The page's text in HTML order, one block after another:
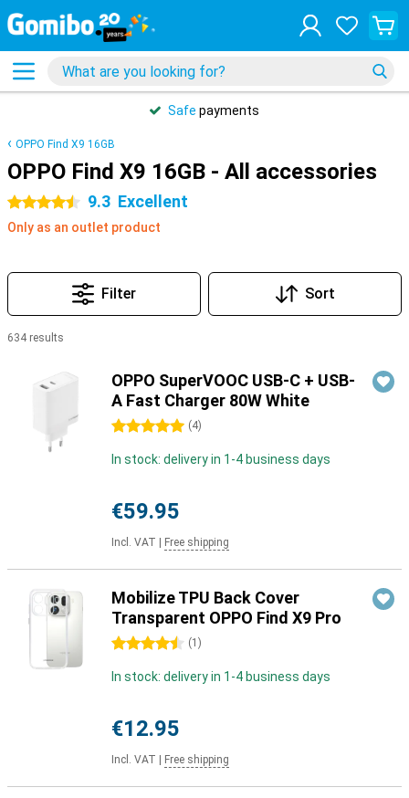
Safe payments
OPPO Find X9 16GB
OPPO Find X9 16GB - All accessories
4.5 stars 9.3 Excellent
Only as an outlet product
Filter Sort
634 results
OPPO SuperVOOC USB-C + USB-
A Fast Charger 80W White
5 stars (4)
In stock: delivery in 1-4 business days
€59.95
Incl. VAT Free shipping
Mobilize TPU Back Cover
Transparent OPPO Find X9 Pro
4.5 stars (1 )
In stock: delivery in 1-4 business days
€12.95
Incl. VAT Free shipping